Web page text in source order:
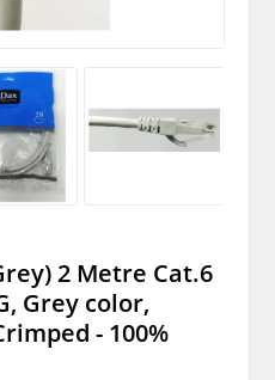
2 Metre Cat.6
Grey color,
- 100%